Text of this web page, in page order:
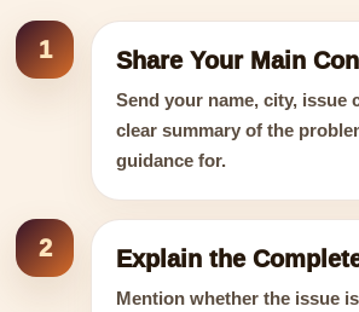
1 Share Your Main
Send your name, city, issue
clear summary of the
guidance for.
2 Explain the
Mention whether the issue